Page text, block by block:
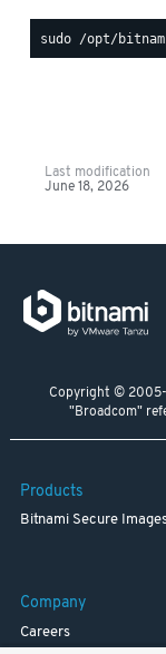
Last modification
June 18, 2026
Copyright © 2005-
"Broadcom"
Products
Bitnami Secure
Company
Careers